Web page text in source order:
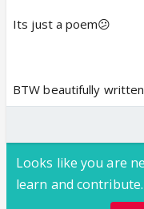
Its just a poem😕
BTW beautifully
Looks like you are
learn and contribute.